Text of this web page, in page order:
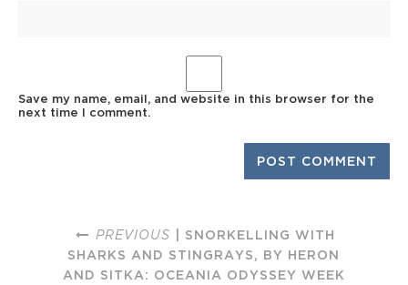
Save my name, email, and website in this browser for the
next time I comment.
PREVIOUS | SNORKELLING WITH
SHARKS AND STINGRAYS, BY HERON
AND SITKA: OCEANIA ODYSSEY WEEK